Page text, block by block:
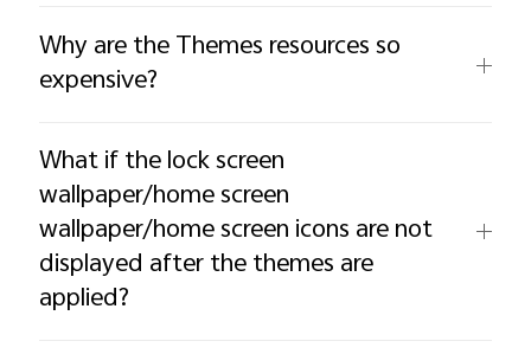
Why are the Themes resources so
expensive?
What if the lock screen
wallpaper/home screen
wallpaper/home screen icons are not
displayed after the themes are
applied?